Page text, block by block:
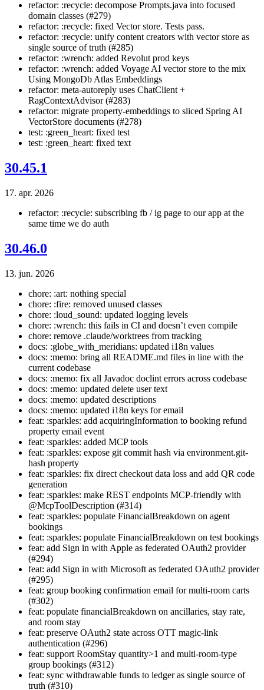
refactor: :recycle: decompose Prompts.java into focused
domain classes (#279)
refactor: :recycle: fixed Vector store. Tests pass.
refactor: :recycle: unify content creators with vector store as
single source of truth (#285)
refactor: :wrench: added Revolut prod keys
refactor: :wrench: added Voyage AI vector store to the mix
Using MongoDb Atlas Embeddings
refactor: meta-autoreply uses ChatClient +
RagContextAdvisor (#283)
refactor: migrate property-embeddings to sliced Spring AI
VectorStore documents (#278)
test: :green_heart: fixed test
test: :green_heart: fixed text
30.45.1
17. apr. 2026
refactor: :recycle: subscribing fb / ig page to our app at the
same time we do auth
30.46.0
13. jun. 2026
chore: :art: nothing special
chore: :fire: removed unused classes
chore: :loud_sound: updated logging levels
chore: :wrench: this fails in CI and doesn’t even compile
chore: remove .claude/worktrees from tracking
docs: :globe_with_meridians: updated i18n values
docs: :memo: bring all README.md files in line with the
current codebase
docs: :memo: fix all Javadoc doclint errors across codebase
docs: :memo: updated delete user text
docs: :memo: updated descriptions
docs: :memo: updated i18n keys for email
feat: :sparkles: add acquiringInformation to booking refund
property email event
feat: :sparkles: added MCP tools
feat: :sparkles: expose git commit hash via environment.git-
hash property
feat: :sparkles: fix direct checkout data loss and add QR code
generation
feat: :sparkles: make REST endpoints MCP-friendly with
@McpToolDescription (#314)
feat: :sparkles: populate FinancialBreakdown on agent
bookings
feat: :sparkles: populate FinancialBreakdown on test bookings
feat: add Sign in with Apple as federated OAuth2 provider
(#294)
feat: add Sign in with Microsoft as federated OAuth2 provider
(#295)
feat: group booking confirmation email for multi-room carts
(#302)
feat: populate financialBreakdown on ancillaries, stay rate,
and room stay
feat: preserve OAuth2 state across OTT magic-link
authentication (#296)
feat: support RoomStay quantity>1 and multi-room-type
group bookings (#312)
feat: sync withdrawable funds to ledger as single source of
truth (#310)